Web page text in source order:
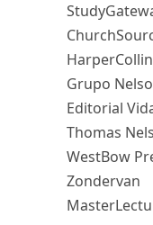
Grupo
Editorial
Thomas
WestBow
Zondervan